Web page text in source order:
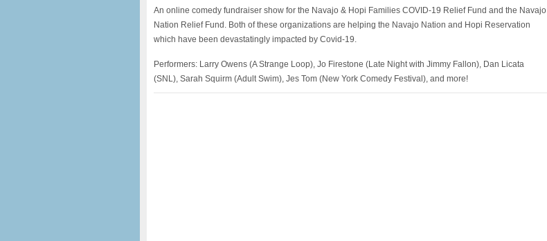
An online comedy fundraiser show for the Navajo & Hopi Families COVID-19 Relief Fund and the Navajo
Nation Relief Fund. Both of these organizations are helping the Navajo Nation and Hopi Reservation
which have been devastatingly impacted by Covid-19.
Performers: Larry Owens (A Strange Loop), Jo Firestone (Late Night with Jimmy Fallon), Dan Licata
(SNL), Sarah Squirm (Adult Swim), Jes Tom (New York Comedy Festival), and more!